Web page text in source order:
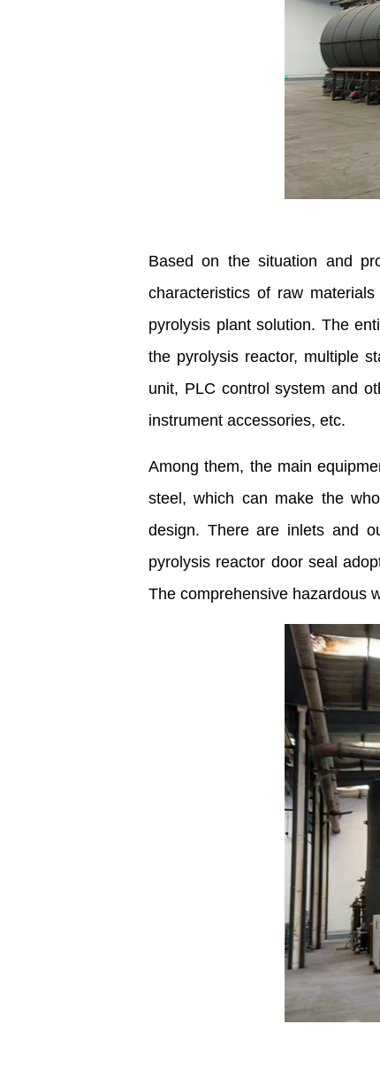
Based on the situation and
characteristics of raw
pyrolysis plant solution. The
the pyrolysis reactor, multiple
unit, PLC control system and
instrument accessories, etc.
Among them, the main
steel, which can make the
design. There are inlets and
pyrolysis reactor door seal
The comprehensive hazardous